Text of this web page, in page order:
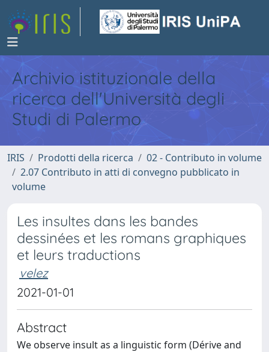
Archivio istituzionale della
ricerca dell'Università degli
Studi di Palermo
IRIS Prodotti della ricerca
02 - Contributo in volume
2.07 Contributo in atti di convegno pubblicato in
volume
Les insultes dans les bandes
dessinées et les romans graphiques
et leurs traductions
velez
2021-01-01
Abstract
We observe insult as a linguistic form (Dérive and